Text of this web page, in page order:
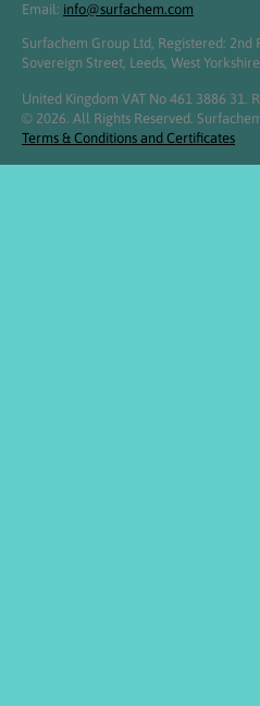
Email: info@surfachem.com
Surfachem Group Ltd, Registered: 2nd
Sovereign Street, Leeds, West
United Kingdom VAT No 461 3886 31.
© 2026. All Rights Reserved.
Terms & Conditions and Certificates